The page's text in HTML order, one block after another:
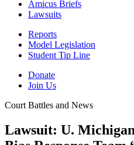
Amicus Briefs
Lawsuits
Reports
Model Legislation
Student Tip Line
Donate
Join Us
Court Battles and News
Lawsuit: U. Michigan